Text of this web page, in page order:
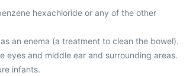
hexachloride or any of the other
an enema (a treatment to clean the bowel).
eyes and middle ear and surrounding areas.
infants.